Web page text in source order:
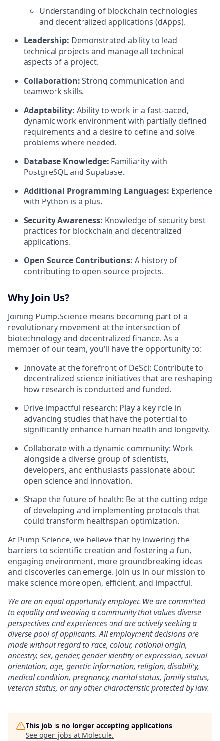
Understanding of blockchain technologies
and decentralized applications (dApps).
Leadership: Demonstrated ability to lead
technical projects and manage all technical
aspects of a project.
Collaboration: Strong communication and
teamwork skills.
Adaptability: Ability to work in a fast-paced,
dynamic work environment with partially defined
requirements and a desire to define and solve
problems where needed.
Database Knowledge: Familiarity with
PostgreSQL and Supabase.
Additional Programming Languages: Experience
with Python is a plus.
Security Awareness: Knowledge of security best
practices for blockchain and decentralized
applications.
Open Source Contributions: A history of
contributing to open-source projects.
Why Join Us?
Joining Pump.Science means becoming part of a
revolutionary movement at the intersection of
biotechnology and decentralized finance. As a
member of our team, you'll have the opportunity to:
Innovate at the forefront of DeSci: Contribute to
decentralized science initiatives that are reshaping
how research is conducted and funded.
Drive impactful research: Play a key role in
advancing studies that have the potential to
significantly enhance human health and longevity.
Collaborate with a dynamic community: Work
alongside a diverse group of scientists,
developers, and enthusiasts passionate about
open science and innovation.
Shape the future of health: Be at the cutting edge
of developing and implementing protocols that
could transform healthspan optimization.
At Pump.Science, we believe that by lowering the
barriers to scientific creation and fostering a fun,
engaging environment, more groundbreaking ideas
and discoveries can emerge. Join us in our mission to
make science more open, efficient, and impactful.
We are an equal opportunity employer. We are committed
to equality and weaving a community that values diverse
perspectives and experiences and are actively seeking a
diverse pool of applicants. All employment decisions are
made without regard to race, colour, national origin,
ancestry, sex, gender, gender identity or expression, sexual
orientation, age, genetic information, religion, disability,
medical condition, pregnancy, marital status, family status,
veteran status, or any other characteristic protected by law.
This job is no longer accepting applications
See open jobs at Molecule.